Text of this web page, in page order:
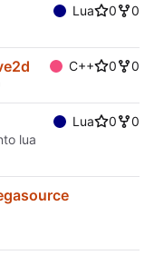
Lua 0
0
C++ 0
0
Lua 0
0
lua